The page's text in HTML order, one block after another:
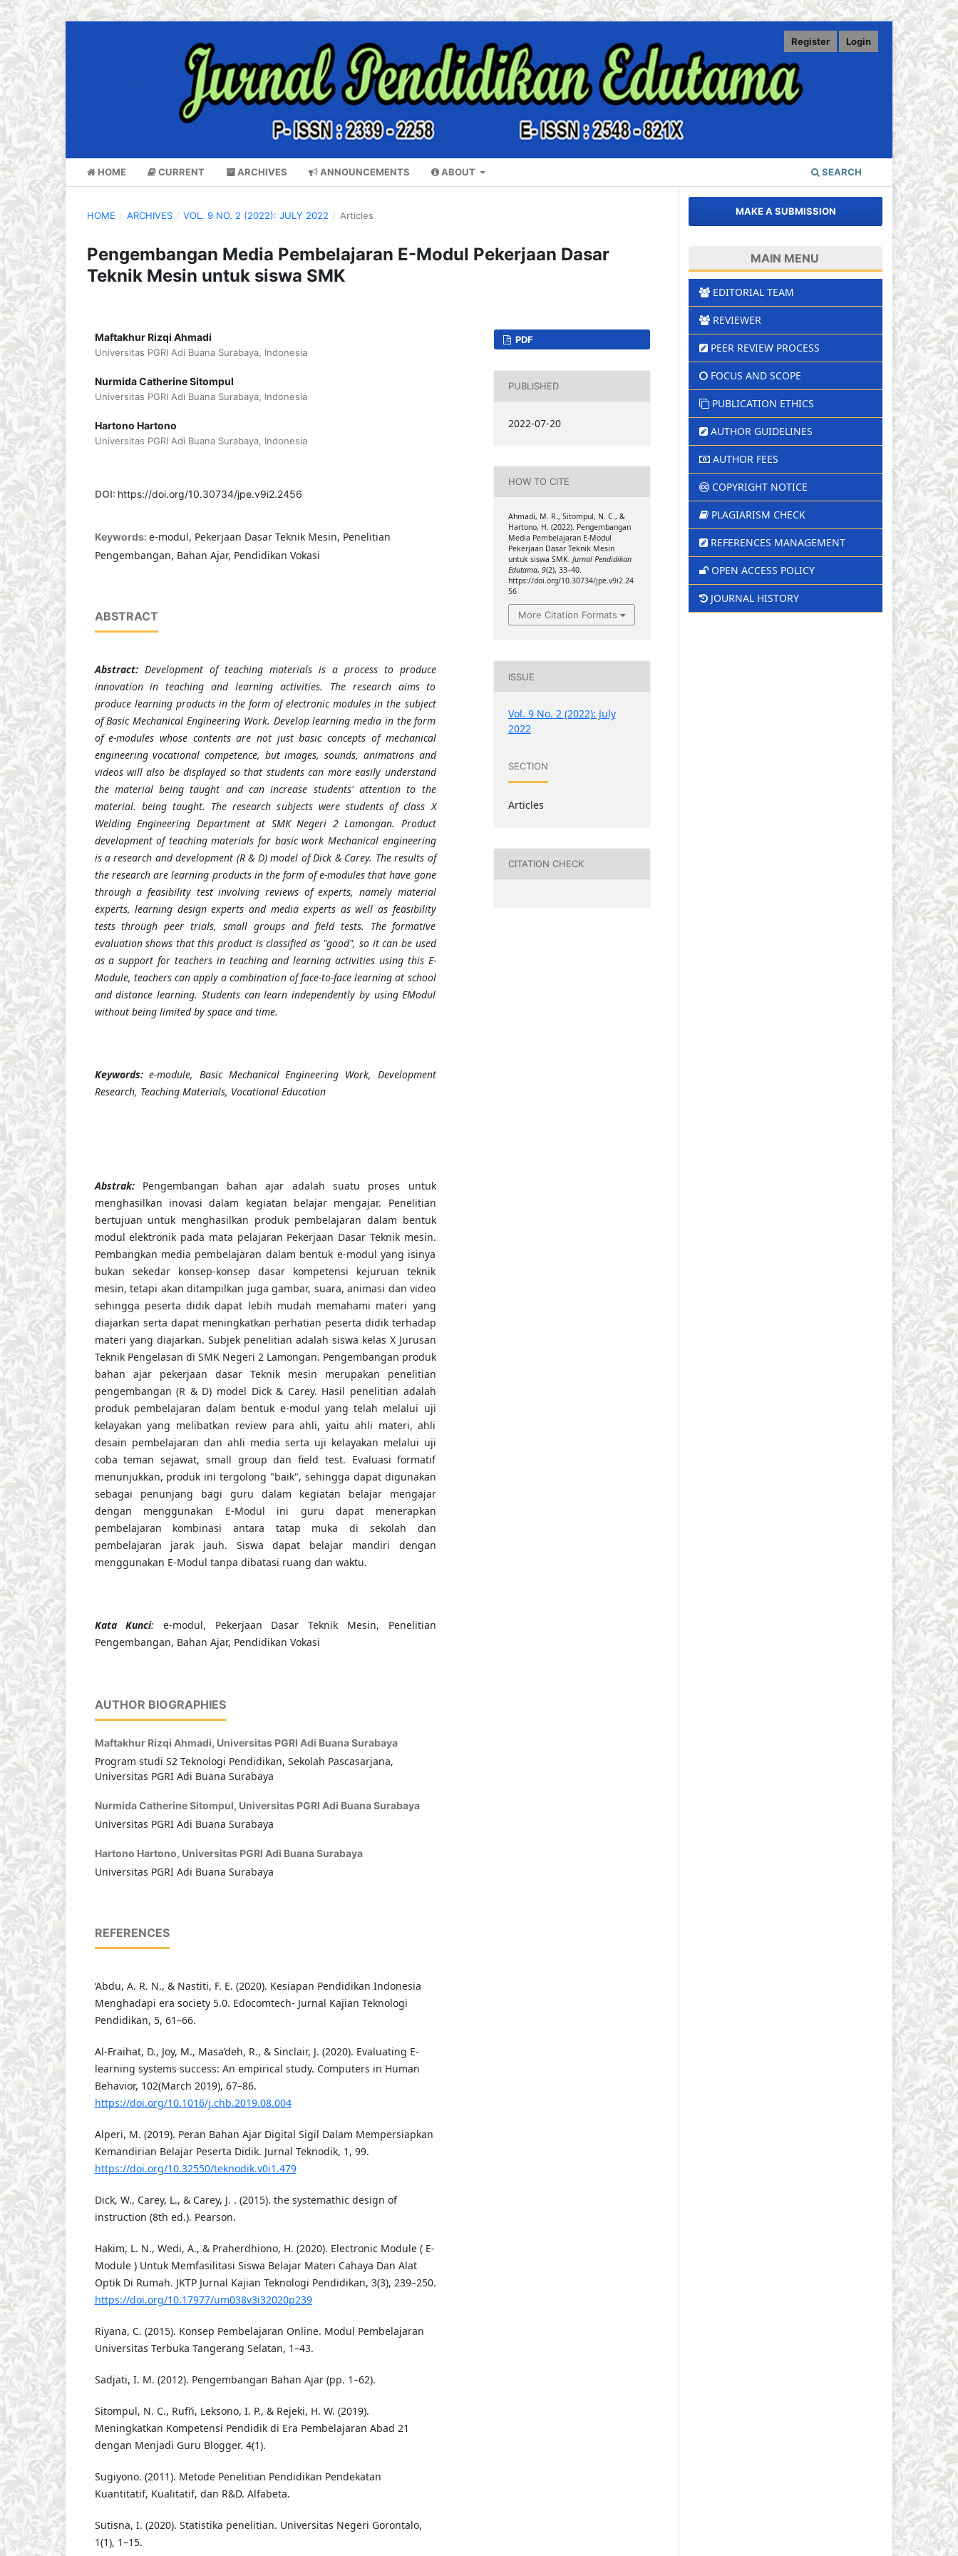
HOME CURRENT ARCHIVES ANNOUNCEMENTS ABOUT SEARCH
Register Login
HOME / ARCHIVES / VOL. 9 NO. 2 (2022): JULY 2022 / Articles
Pengembangan Media Pembelajaran E-Modul Pekerjaan Dasar
Teknik Mesin untuk siswa SMK
Maftakhur Rizqi Ahmadi
Universitas PGRI Adi Buana Surabaya, Indonesia
Nurmida Catherine Sitompul
Universitas PGRI Adi Buana Surabaya, Indonesia
Hartono Hartono
Universitas PGRI Adi Buana Surabaya, Indonesia
DOI: https://doi.org/10.30734/jpe.v9i2.2456
Keywords: e-modul, Pekerjaan Dasar Teknik Mesin, Penelitian
Pengembangan, Bahan Ajar, Pendidikan Vokasi
ABSTRACT
Abstract: Development of teaching materials is a process to produce
innovation in teaching and learning activities. The research aims to
produce learning products in the form of electronic modules in the subject
of Basic Mechanical Engineering Work. Develop learning media in the form
of e-modules whose contents are not just basic concepts of mechanical
engineering vocational competence, but images, sounds, animations and
videos will also be displayed so that students can more easily understand
the material being taught and can increase students' attention to the
material. being taught. The research subjects were students of class X
Welding Engineering Department at SMK Negeri 2 Lamongan. Product
development of teaching materials for basic work Mechanical engineering
is a research and development (R & D) model of Dick & Carey. The results of
the research are learning products in the form of e-modules that have gone
through a feasibility test involving reviews of experts, namely material
experts, learning design experts and media experts as well as feasibility
tests through peer trials, small groups and field tests. The formative
evaluation shows that this product is classified as "good", so it can be used
as a support for teachers in teaching and learning activities using this E-
Module, teachers can apply a combination of face-to-face learning at school
and distance learning. Students can learn independently by using EModul
without being limited by space and time.
Keywords: e-module, Basic Mechanical Engineering Work, Development
Research, Teaching Materials, Vocational Education
Abstrak: Pengembangan bahan ajar adalah suatu proses untuk
menghasilkan inovasi dalam kegiatan belajar mengajar. Penelitian
bertujuan untuk menghasilkan produk pembelajaran dalam bentuk
modul elektronik pada mata pelajaran Pekerjaan Dasar Teknik mesin.
Pembangkan media pembelajaran dalam bentuk e-modul yang isinya
bukan sekedar konsep-konsep dasar kompetensi kejuruan teknik
mesin, tetapi akan ditampilkan juga gambar, suara, animasi dan video
sehingga peserta didik dapat lebih mudah memahami materi yang
diajarkan serta dapat meningkatkan perhatian peserta didik terhadap
materi yang diajarkan. Subjek penelitian adalah siswa kelas X Jurusan
Teknik Pengelasan di SMK Negeri 2 Lamongan. Pengembangan produk
bahan ajar pekerjaan dasar Teknik mesin merupakan penelitian
pengembangan (R & D) model Dick & Carey. Hasil penelitian adalah
produk pembelajaran dalam bentuk e-modul yang telah melalui uji
kelayakan yang melibatkan review para ahli, yaitu ahli materi, ahli
desain pembelajaran dan ahli media serta uji kelayakan melalui uji
coba teman sejawat, small group dan field test. Evaluasi formatif
menunjukkan, produk ini tergolong "baik", sehingga dapat digunakan
sebagai penunjang bagi guru dalam kegiatan belajar mengajar
dengan menggunakan E-Modul ini guru dapat menerapkan
pembelajaran kombinasi antara tatap muka di sekolah dan
pembelajaran jarak jauh. Siswa dapat belajar mandiri dengan
menggunakan E-Modul tanpa dibatasi ruang dan waktu.
Kata Kunci: e-modul, Pekerjaan Dasar Teknik Mesin, Penelitian
Pengembangan, Bahan Ajar, Pendidikan Vokasi
AUTHOR BIOGRAPHIES
Maftakhur Rizqi Ahmadi, Universitas PGRI Adi Buana Surabaya
Program studi S2 Teknologi Pendidikan, Sekolah Pascasarjana,
Universitas PGRI Adi Buana Surabaya
Nurmida Catherine Sitompul, Universitas PGRI Adi Buana Surabaya
Universitas PGRI Adi Buana Surabaya
Hartono Hartono, Universitas PGRI Adi Buana Surabaya
Universitas PGRI Adi Buana Surabaya
REFERENCES
‘Abdu, A. R. N., & Nastiti, F. E. (2020). Kesiapan Pendidikan Indonesia
Menghadapi era society 5.0. Edocomtech- Jurnal Kajian Teknologi
Pendidikan, 5, 61–66.
Al-Fraihat, D., Joy, M., Masa’deh, R., & Sinclair, J. (2020). Evaluating E-
learning systems success: An empirical study. Computers in Human
Behavior, 102(March 2019), 67–86.
https://doi.org/10.1016/j.chb.2019.08.004
Alperi, M. (2019). Peran Bahan Ajar Digital Sigil Dalam Mempersiapkan
Kemandirian Belajar Peserta Didik. Jurnal Teknodik, 1, 99.
https://doi.org/10.32550/teknodik.v0i1.479
Dick, W., Carey, L., & Carey, J. . (2015). the systemathic design of
instruction (8th ed.). Pearson.
Hakim, L. N., Wedi, A., & Praherdhiono, H. (2020). Electronic Module ( E-
Module ) Untuk Memfasilitasi Siswa Belajar Materi Cahaya Dan Alat
Optik Di Rumah. JKTP Jurnal Kajian Teknologi Pendidikan, 3(3), 239–250.
https://doi.org/10.17977/um038v3i32020p239
Riyana, C. (2015). Konsep Pembelajaran Online. Modul Pembelajaran
Universitas Terbuka Tangerang Selatan, 1–43.
Sadjati, I. M. (2012). Pengembangan Bahan Ajar (pp. 1–62).
Sitompul, N. C., Rufi’i, Leksono, I. P., & Rejeki, H. W. (2019).
Meningkatkan Kompetensi Pendidik di Era Pembelajaran Abad 21
dengan Menjadi Guru Blogger. 4(1).
Sugiyono. (2011). Metode Penelitian Pendidikan Pendekatan
Kuantitatif, Kualitatif, dan R&D. Alfabeta.
Sutisna, I. (2020). Statistika penelitian. Universitas Negeri Gorontalo,
1(1), 1–15.
PDF
PUBLISHED
2022-07-20
HOW TO CITE
Ahmadi, M. R., Sitompul, N. C., &
Hartono, H. (2022). Pengembangan
Media Pembelajaran E-Modul
Pekerjaan Dasar Teknik Mesin
untuk siswa SMK. Jurnal Pendidikan
Edutama, 9(2), 33–40.
https://doi.org/10.30734/jpe.v9i2.24
56
More Citation Formats
ISSUE
Vol. 9 No. 2 (2022): July
2022
SECTION
Articles
CITATION CHECK
MAKE A SUBMISSION
MAIN MENU
EDITORIAL TEAM
REVIEWER
PEER REVIEW PROCESS
FOCUS AND SCOPE
PUBLICATION ETHICS
AUTHOR GUIDELINES
AUTHOR FEES
COPYRIGHT NOTICE
PLAGIARISM CHECK
REFERENCES MANAGEMENT
OPEN ACCESS POLICY
JOURNAL HISTORY